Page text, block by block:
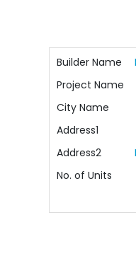
Builder Name
Project Name
City Name
Address1
Address2
No. of Units